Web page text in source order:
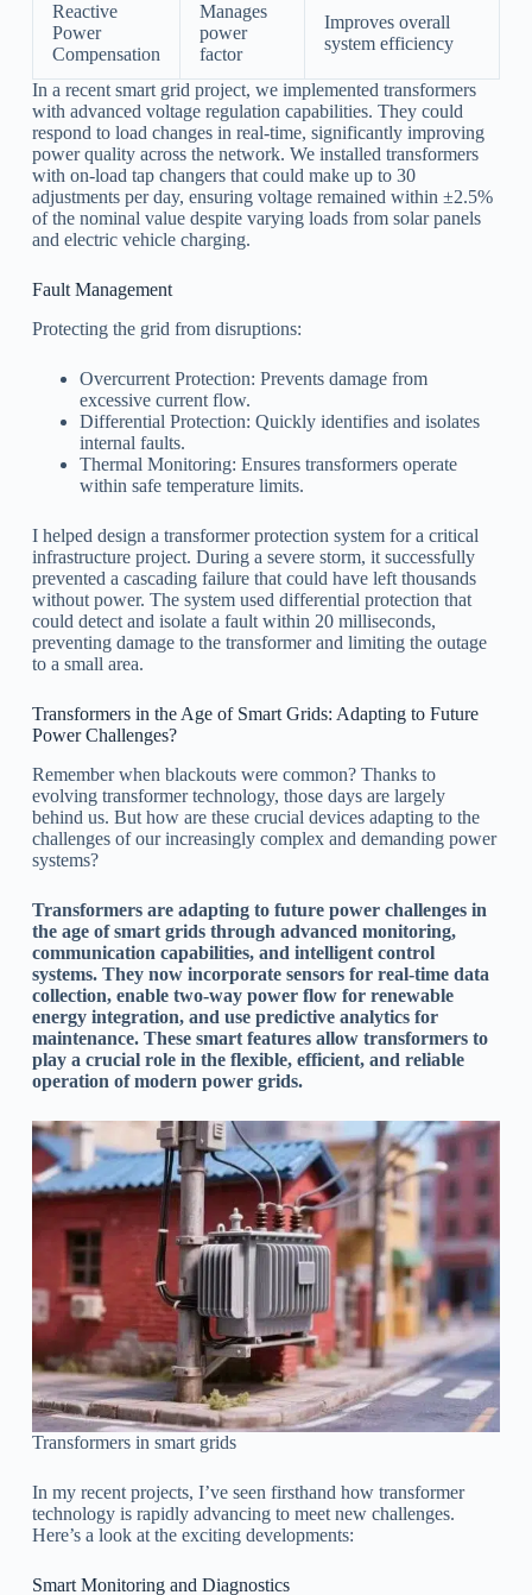
Reactive
Power
Compensation
Manages
power
factor
Improves overall
system efficiency
In a recent smart grid project, we implemented transformers
with advanced voltage regulation capabilities. They could
respond to load changes in real-time, significantly improving
power quality across the network. We installed transformers
with on-load tap changers that could make up to 30
adjustments per day, ensuring voltage remained within ±2.5%
of the nominal value despite varying loads from solar panels
and electric vehicle charging.
Fault Management
Protecting the grid from disruptions:
Overcurrent Protection: Prevents damage from
excessive current flow.
Differential Protection: Quickly identifies and isolates
internal faults.
Thermal Monitoring: Ensures transformers operate
within safe temperature limits.
I helped design a transformer protection system for a critical
infrastructure project. During a severe storm, it successfully
prevented a cascading failure that could have left thousands
without power. The system used differential protection that
could detect and isolate a fault within 20 milliseconds,
preventing damage to the transformer and limiting the outage
to a small area.
Transformers in the Age of Smart Grids: Adapting to Future
Power Challenges?
Remember when blackouts were common? Thanks to
evolving transformer technology, those days are largely
behind us. But how are these crucial devices adapting to the
challenges of our increasingly complex and demanding power
systems?
Transformers are adapting to future power challenges in
the age of smart grids through advanced monitoring,
communication capabilities, and intelligent control
systems. They now incorporate sensors for real-time data
collection, enable two-way power flow for renewable
energy integration, and use predictive analytics for
maintenance. These smart features allow transformers to
play a crucial role in the flexible, efficient, and reliable
operation of modern power grids.
Transformers in smart grids
In my recent projects, I’ve seen firsthand how transformer
technology is rapidly advancing to meet new challenges.
Here’s a look at the exciting developments:
Smart Monitoring and Diagnostics